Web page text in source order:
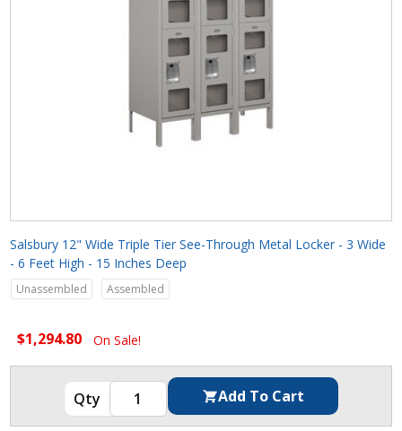
Salsbury 12" Wide Triple Tier See-Through Metal Locker - 3 Wide
- 6 Feet High - 15 Inches Deep
Unassembled Assembled
$1,294.80 On Sale!